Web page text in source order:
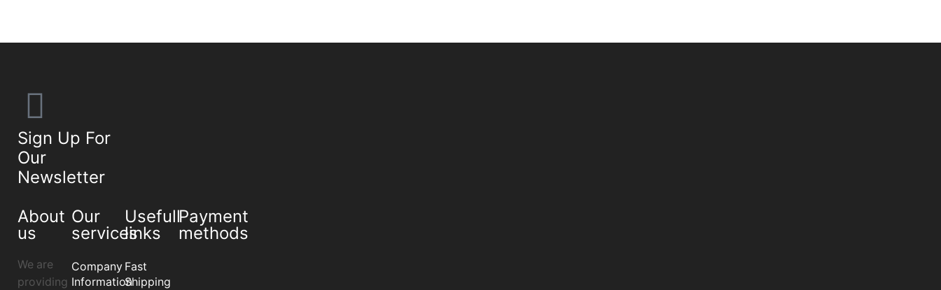
Sign Up For
Our
Newsletter
About
us
We are
providing
Our
services
Company
Information
Usefull
links
Fast
Shipping
Payment
methods